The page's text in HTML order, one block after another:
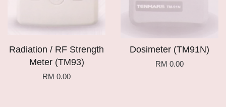
Radiation / RF Strength
Meter (TM93)
RM 0.00
Dosimeter (TM91N)
RM 0.00